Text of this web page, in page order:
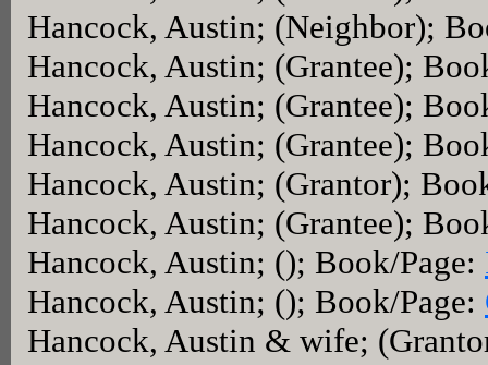
Hancock, Austin; (Neighbor);
Hancock, Austin; (Grantee);
Hancock, Austin; (Grantee);
Hancock, Austin; (Grantee);
Hancock, Austin; (Grantor);
Hancock, Austin; (Grantee);
Hancock, Austin; (); Book/Page:
Hancock, Austin; (); Book/Page:
Hancock, Austin & wife;